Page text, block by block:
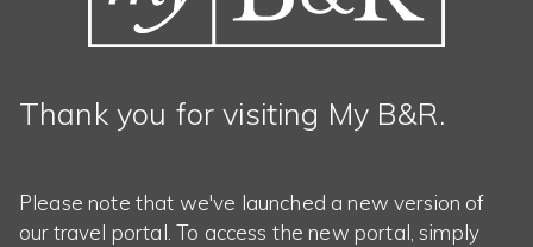
Thank you for visiting My B&R.
Please note that we've launched a new version of
our travel portal. To access the new portal, simply